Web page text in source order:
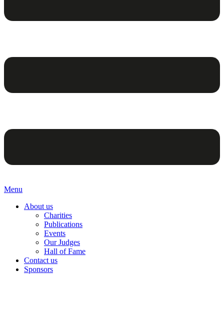
Menu
About us
Charities
Publications
Events
Our Judges
Hall of Fame
Contact us
Sponsors